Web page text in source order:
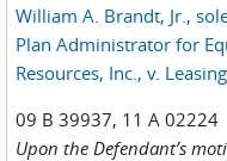
William A. Brandt, Jr.,
Plan Administrator for
Resources, Inc., v.
09 B 39937, 11 A 02224
Upon the Defendant’s